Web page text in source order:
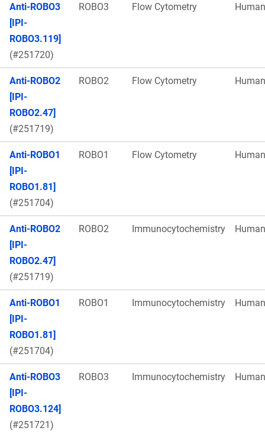
Anti-ROBO3
[IPI-
ROBO3.119]
(#251720)
ROBO3 Flow Cytometry Human
Anti-ROBO2
[IPI-
ROBO2.47]
(#251719)
ROBO2 Flow Cytometry Human
Anti-ROBO1
[IPI-
ROBO1.81]
(#251704)
ROBO1 Flow Cytometry Human
Anti-ROBO2
[IPI-
ROBO2.47]
(#251719)
ROBO2 Immunocytochemistry Human
Anti-ROBO1
[IPI-
ROBO1.81]
(#251704)
ROBO1 Immunocytochemistry Human
Anti-ROBO3
[IPI-
ROBO3.124]
(#251721)
ROBO3 Immunocytochemistry Human